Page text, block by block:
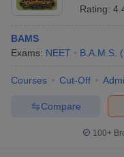
Rating:
BAMS
Exams: NEET B.A.M.S. (
Courses Cut-Off
Compare
100+